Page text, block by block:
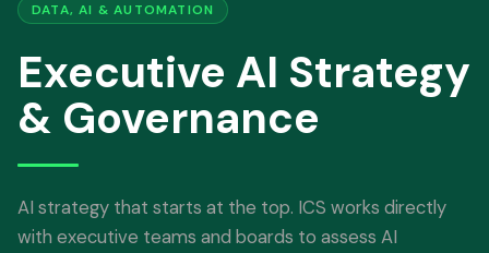
DATA, AI & AUTOMATION
Executive AI Strategy
& Governance
AI strategy that starts at the top. ICS works directly
with executive teams and boards to assess AI